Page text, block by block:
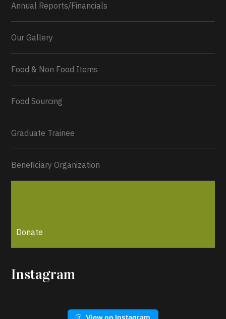
0 2 Twitter
Annual Reports/Financials
Our Gallery
Food & Non Food Items
Food Sourcing
Graduate Trainee
Beneficiary Organization
Donate
Instagram